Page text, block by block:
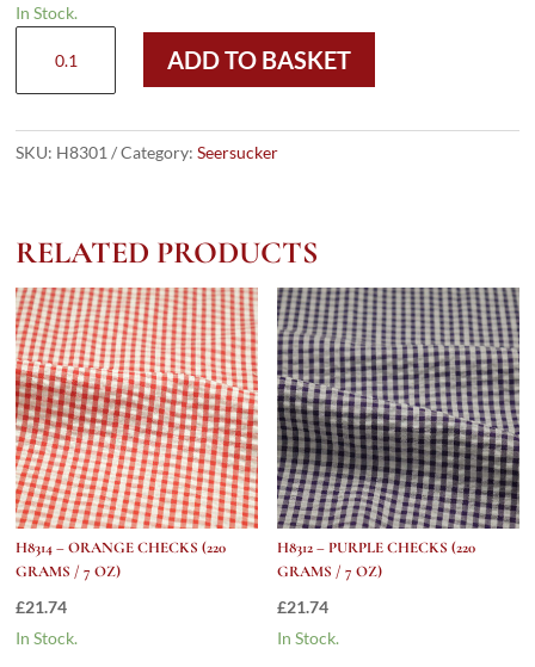
In Stock.
DARK
STRIPES
7
Oz)
quantity
ADD TO BASKET
SKU: H8301 Category:Seersucker
RELATED PRODUCTS
H8314 – ORANGE CHECKS (220
GRAMS / 7 OZ)
£21.74
In Stock.
H8312 – PURPLE CHECKS (220
GRAMS / 7 OZ)
£21.74
In Stock.